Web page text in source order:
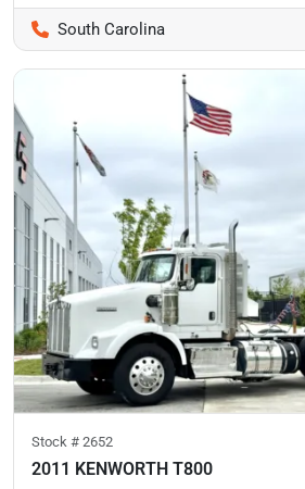
South Carolina
Stock # 2652
2011 KENWORTH T800